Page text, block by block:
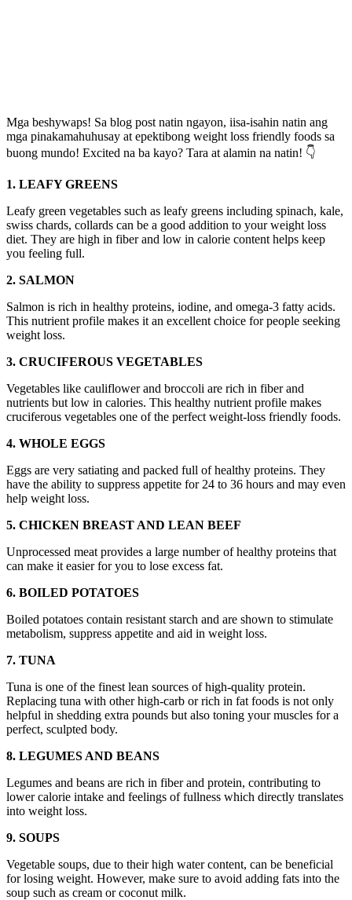
Mga beshywaps! Sa blog post natin ngayon, iisa-isahin natin ang
mga pinakamahuhusay at epektibong weight loss friendly foods sa
buong mundo! Excited na ba kayo? Tara at alamin na natin! 👇
1. LEAFY GREENS
Leafy green vegetables such as leafy greens including spinach, kale,
swiss chards, collards can be a good addition to your weight loss
diet. They are high in fiber and low in calorie content helps keep
you feeling full.
2. SALMON
Salmon is rich in healthy proteins, iodine, and omega-3 fatty acids.
This nutrient profile makes it an excellent choice for people seeking
weight loss.
3. CRUCIFEROUS VEGETABLES
Vegetables like cauliflower and broccoli are rich in fiber and
nutrients but low in calories. This healthy nutrient profile makes
cruciferous vegetables one of the perfect weight-loss friendly foods.
4. WHOLE EGGS
Eggs are very satiating and packed full of healthy proteins. They
have the ability to suppress appetite for 24 to 36 hours and may even
help weight loss.
5. CHICKEN BREAST AND LEAN BEEF
Unprocessed meat provides a large number of healthy proteins that
can make it easier for you to lose excess fat.
6. BOILED POTATOES
Boiled potatoes contain resistant starch and are shown to stimulate
metabolism, suppress appetite and aid in weight loss.
7. TUNA
Tuna is one of the finest lean sources of high-quality protein.
Replacing tuna with other high-carb or rich in fat foods is not only
helpful in shedding extra pounds but also toning your muscles for a
perfect, sculpted body.
8. LEGUMES AND BEANS
Legumes and beans are rich in fiber and protein, contributing to
lower calorie intake and feelings of fullness which directly translates
into weight loss.
9. SOUPS
Vegetable soups, due to their high water content, can be beneficial
for losing weight. However, make sure to avoid adding fats into the
soup such as cream or coconut milk.